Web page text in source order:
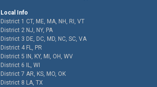
Local Info
District 1 CT, ME, MA, NH, RI, VT
District 2 NJ, NY, PA
District 3 DE, DC, MD, NC, SC, VA
District 4 FL, PR
District 5 IN, KY, MI, OH, WV
District 6 IL, WI
District 7 AR, KS, MO, OK
District 8 LA, TX